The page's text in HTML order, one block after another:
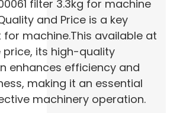
filter 3.3kg for machine
and Price is a key
machine.This available at
its high-quality
enhances efficiency and
making it an essential
machinery operation.